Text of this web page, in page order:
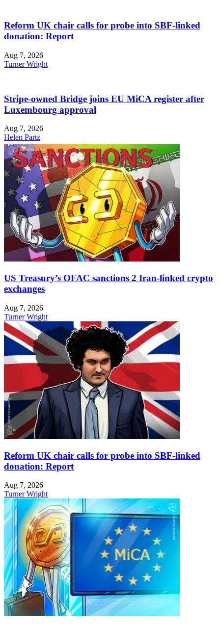
Reform UK chair calls for probe into SBF-linked
donation: Report
Aug 7, 2026
Turner Wright
Stripe-owned Bridge joins EU MiCA register after
Luxembourg approval
Aug 7, 2026
Helen Partz
US Treasury’s OFAC sanctions 2 Iran-linked crypto
exchanges
Aug 7, 2026
Turner Wright
Reform UK chair calls for probe into SBF-linked
donation: Report
Aug 7, 2026
Turner Wright